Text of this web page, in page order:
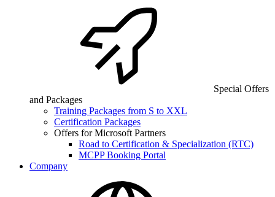
Special Offers
and Packages
Training Packages from S to XXL
Certification Packages
Offers for Microsoft Partners
Road to Certification & Specialization (RTC)
MCPP Booking Portal
Company